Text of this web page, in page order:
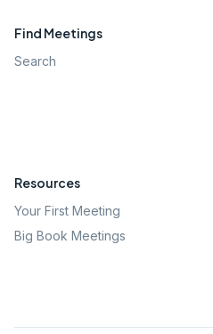
Find Meetings
Search
Resources
Your First Meeting
Big Book Meetings